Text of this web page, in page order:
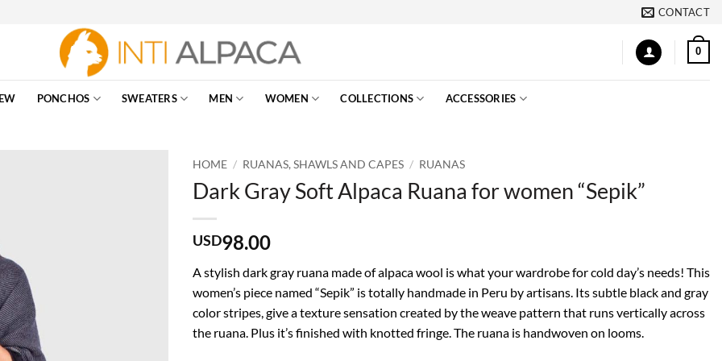
CONTACT
0
PONCHOS SWEATERS MEN WOMEN COLLECTIONS ACCESSORIES
HOME / RUANAS, SHAWLS AND CAPES / RUANAS
Dark Gray Soft Alpaca Ruana for women “Sepik”
USD98.00
A stylish dark gray ruana made of alpaca wool is what your wardrobe for cold day’s needs! This
women’s piece named “Sepik” is totally handmade in Peru by artisans. Its subtle black and gray
color stripes, give a texture sensation created by the weave pattern that runs vertically across
the ruana. Plus it’s finished with knotted fringe. The ruana is handwoven on looms.